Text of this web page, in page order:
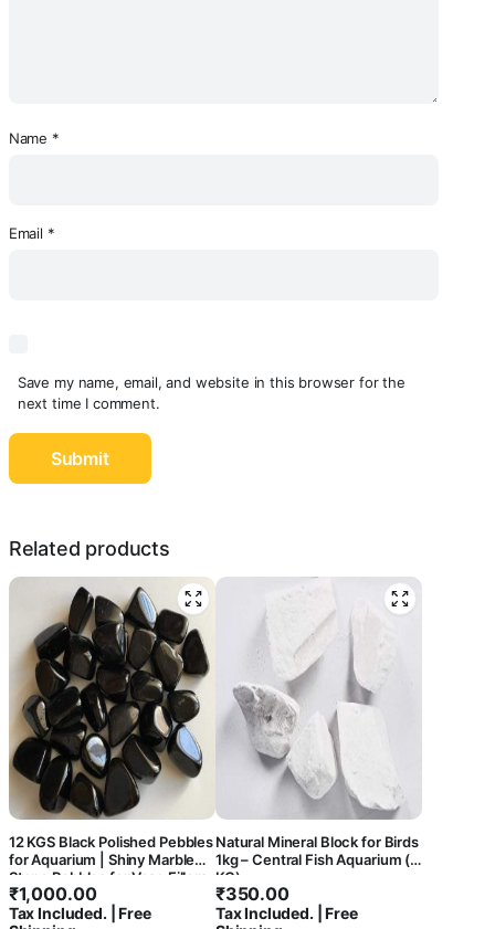
Name *
Email *
Save my name, email, and website in this browser for the
next time I comment.
Related products
12 KGS Black Polished Pebbles
for Aquarium | Shiny Marble
Stone Pebbles for Vase Fillers
Outdoor/Indoor | Garden
Decoration | Polished Black
₹1,000.00
Tax Included. | Free
Natural Mineral Block for Birds
1kg – Central Fish Aquarium (1
KG)
₹350.00
Tax Included. | Free